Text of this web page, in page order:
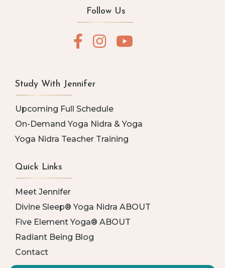
Follow Us
Study With Jennifer
Upcoming Full Schedule
On-Demand Yoga Nidra & Yoga
Yoga Nidra Teacher Training
Quick Links
Meet Jennifer
Divine Sleep® Yoga Nidra ABOUT
Five Element Yoga® ABOUT
Radiant Being Blog
Contact